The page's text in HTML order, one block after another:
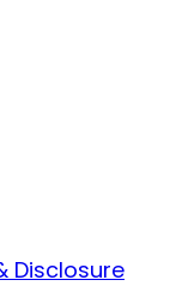
Disclosure